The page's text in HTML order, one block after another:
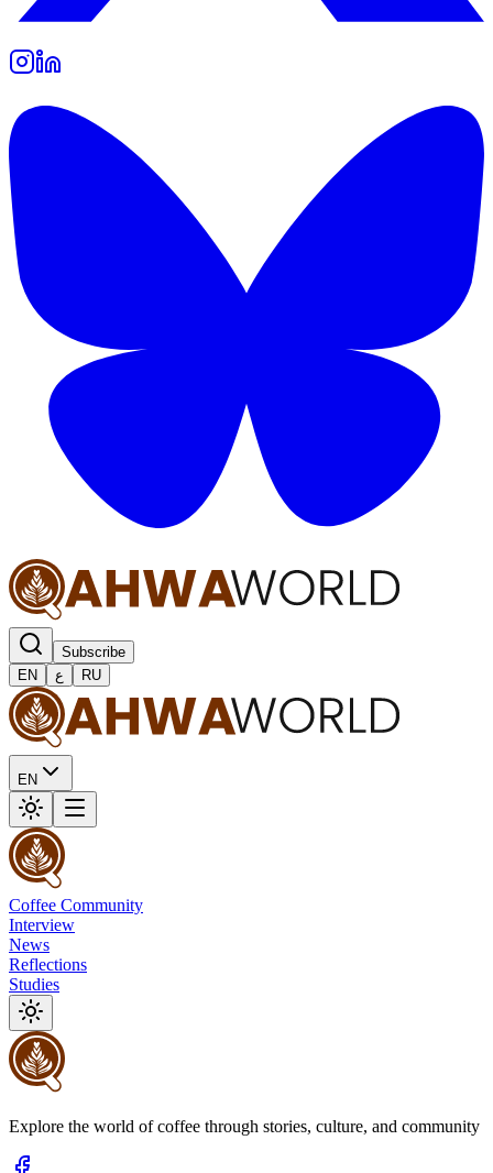
Subscribe
EN
ع RU
EN
Coffee Community
Interview
News
Reflections
Studies
Explore the world of coffee through stories, culture, and community